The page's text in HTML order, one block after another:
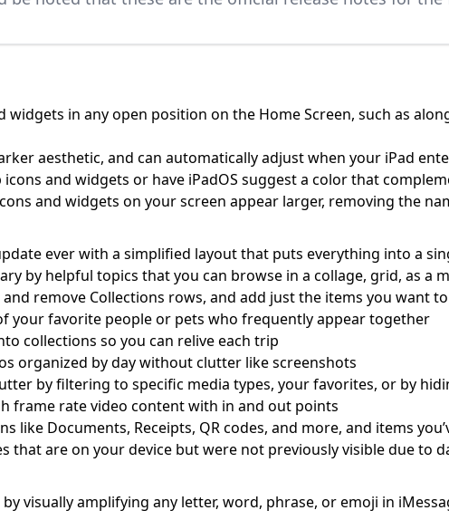
widgets in any open position on the Home Screen, such as
aesthetic, and can automatically adjust when your iPad
and widgets or have iPadOS suggest a color that
and widgets on your screen appear larger, removing the
ever with a simplified layout that puts everything into a
by helpful topics that you can browse in a collage, grid, as a
remove Collections rows, and add just the items you want
your favorite people or pets who frequently appear together
collections so you can relive each trip
organized by day without clutter like screenshots
by filtering to specific media types, your favorites, or by
frame rate video content with in and out points
like Documents, Receipts, QR codes, and more, and items
that are on your device but were not previously visible due to
visually amplifying any letter, word, phrase, or emoji in